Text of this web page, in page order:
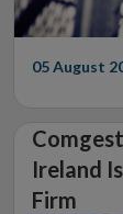
05 August
Ireland
Firm